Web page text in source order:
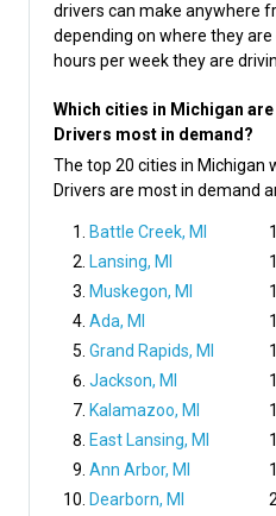
drivers can make anywhere
depending on where they
hours per week they are
Which cities in Michigan
Drivers most in demand?
The top 20 cities in Michigan
Drivers are most in demand
Battle Creek, MI
Lansing, MI
Muskegon, MI
Ada, MI
Grand Rapids, MI
Jackson, MI
Kalamazoo, MI
East Lansing, MI
Ann Arbor, MI
Dearborn, MI